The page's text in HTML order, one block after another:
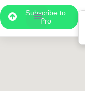
Subscribe to
Pro